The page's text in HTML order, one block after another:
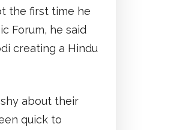
the first time he
Forum, he said
creating a Hindu
about their
quick to